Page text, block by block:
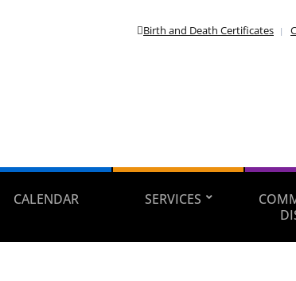
Birth and Death Certificates
CALENDAR SERVICES